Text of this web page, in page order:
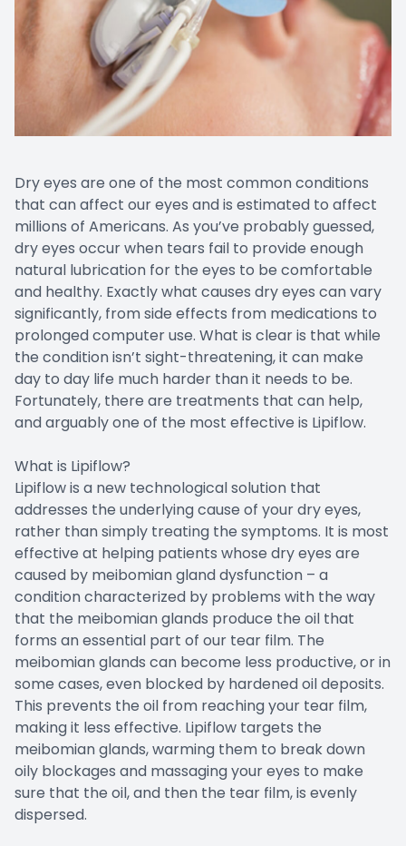
Dry eyes are one of the most common conditions
that can affect our eyes and is estimated to affect
millions of Americans. As you’ve probably guessed,
dry eyes occur when tears fail to provide enough
natural lubrication for the eyes to be comfortable
and healthy. Exactly what causes dry eyes can vary
significantly, from side effects from medications to
prolonged computer use. What is clear is that while
the condition isn’t sight-threatening, it can make
day to day life much harder than it needs to be.
Fortunately, there are treatments that can help,
and arguably one of the most effective is Lipiflow.
What is Lipiflow?
Lipiflow is a new technological solution that
addresses the underlying cause of your dry eyes,
rather than simply treating the symptoms. It is most
effective at helping patients whose dry eyes are
caused by meibomian gland dysfunction – a
condition characterized by problems with the way
that the meibomian glands produce the oil that
forms an essential part of our tear film. The
meibomian glands can become less productive, or in
some cases, even blocked by hardened oil deposits.
This prevents the oil from reaching your tear film,
making it less effective. Lipiflow targets the
meibomian glands, warming them to break down
oily blockages and massaging your eyes to make
sure that the oil, and then the tear film, is evenly
dispersed.